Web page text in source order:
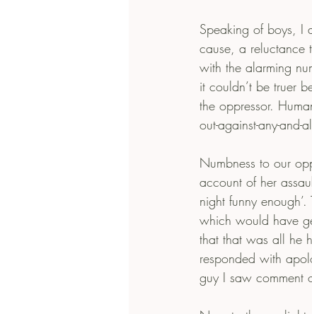
Speaking of boys, I
cause, a reluctance
with the alarming
it couldn’t be truer
the oppressor.
out-against-any-and-
Numbness to our
account of her
night funny
which would have
that that was all he
responded with
guy I saw comment